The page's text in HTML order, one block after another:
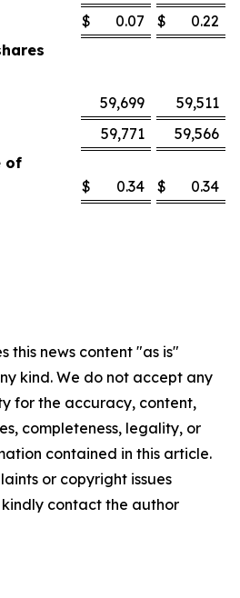
$ 0.07 $
0.22
59,699
59,511
59,771
59,566
of
$ 0.34 $ 0.34
this news content "as is"
kind. We do not accept any
for the accuracy, content,
completeness, legality, or
contained in this article.
or copyright issues
contact the author